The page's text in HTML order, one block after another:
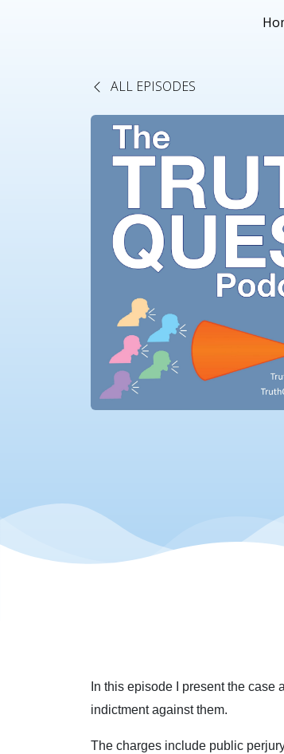
ALL EPISODES
In this episode I present the
indictment against them.
The charges include public